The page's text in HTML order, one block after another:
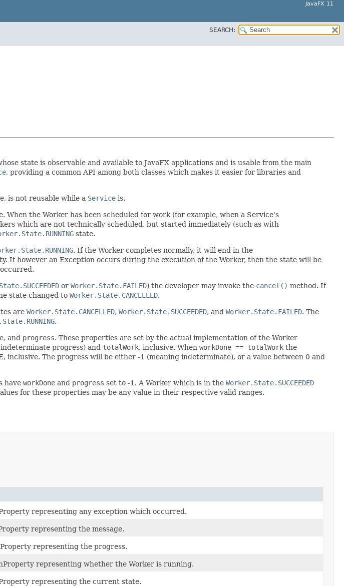
JavaFX 11
SEARCH:
state is observable and available to JavaFX applications and is usable from the main
, providing a common API among both classes which makes it easier for libraries and
is not reusable while a Service is.
When the Worker has been scheduled for work (for example, when a Service's
which are not technically scheduled, but started immediately (such as with
state.
. If the Worker completes normally, it will end in the
If however an Exception occurs during the execution of the Worker, then the state will be
or Worker.State.FAILED) the developer may invoke the cancel() method. If
state changed to Worker.State.CANCELLED.
are Worker.State.CANCELLED, Worker.State.SUCCEEDED, and Worker.State.FAILED. The
.
, and progress. These properties are set by the actual implementation of the Worker
progress) and totalWork, inclusive. When workDone == totalWork the
inclusive. The progress will be either -1 (meaning indeterminate), or a value between 0 and
have workDone and progress set to -1. A Worker which is in the Worker.State.SUCCEEDED
for these properties may be any value in their respective valid ranges.
representing any exception which occurred.
representing the message.
representing the progress.
representing whether the Worker is running.
representing the current state.